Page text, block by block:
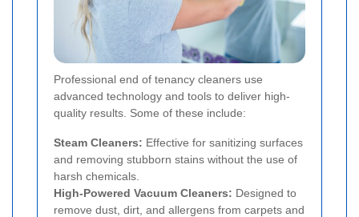
Professional end of tenancy cleaners use
advanced technology and tools to deliver high-
quality results. Some of these include:
Steam Cleaners: Effective for sanitizing surfaces
and removing stubborn stains without the use of
harsh chemicals.
High-Powered Vacuum Cleaners: Designed to
remove dust, dirt, and allergens from carpets and